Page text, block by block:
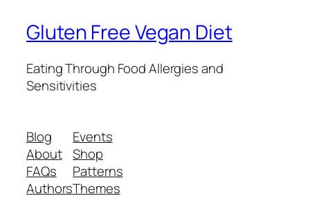
Gluten Free Vegan Diet
Eating Through Food Allergies and
Sensitivities
Blog
About
FAQs
Authors
Events
Shop
Patterns
Themes